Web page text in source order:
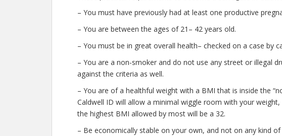
– You must have previously had at least one productive
– You are between the ages of 21– 42 years old.
– You must be in great overall health– checked on a case by
– You are a non-smoker and do not use any street or illegal
against the criteria as well.
– You are of a healthful weight with a BMI that is inside the
Caldwell ID will allow a minimal wiggle room with your
the highest BMI allowed by most will be a 32.
– Be economically stable on your own, and not on any kind